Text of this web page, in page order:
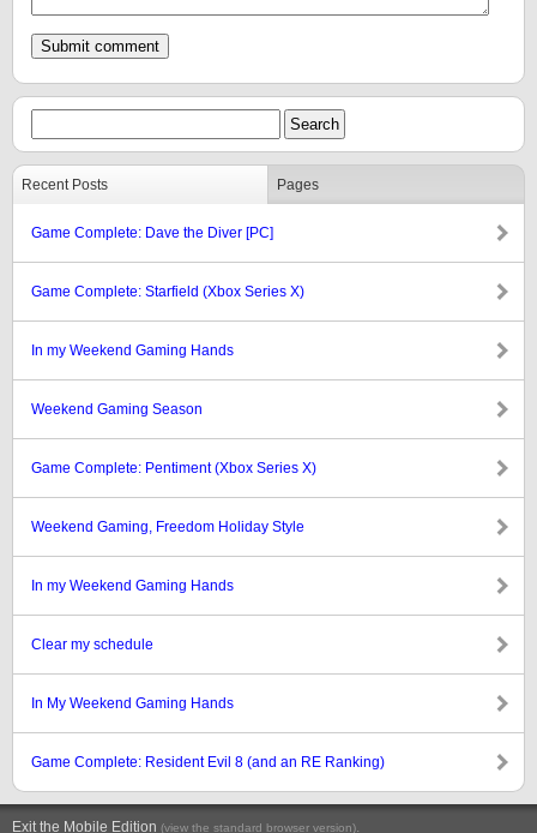
Recent Posts Pages
Game Complete: Dave the Diver [PC]
Game Complete: Starfield (Xbox Series X)
In my Weekend Gaming Hands
Weekend Gaming Season
Game Complete: Pentiment (Xbox Series X)
Weekend Gaming, Freedom Holiday Style
In my Weekend Gaming Hands
Clear my schedule
In My Weekend Gaming Hands
Game Complete: Resident Evil 8 (and an RE Ranking)
Exit the Mobile Edition (view the standard browser version).